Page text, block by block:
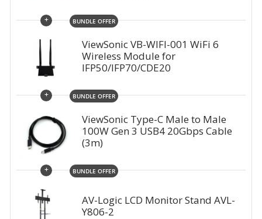
+ BUNDLE OFFER
ViewSonic VB-WIFI-001 WiFi 6
Wireless Module for
IFP50/IFP70/CDE20
+ BUNDLE OFFER
ViewSonic Type-C Male to Male
100W Gen 3 USB4 20Gbps Cable
(3m)
+ BUNDLE OFFER
AV-Logic LCD Monitor Stand AVL-
Y806-2